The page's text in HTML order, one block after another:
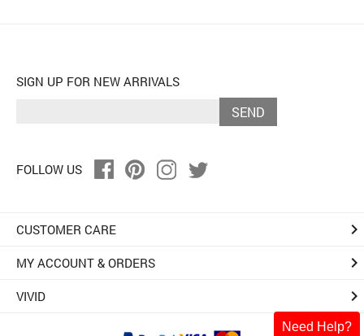
Need Help?
SIGN UP FOR NEW ARRIVALS
SEND
FOLLOW US
CUSTOMER CARE keyboard_arrow_right
MY ACCOUNT & ORDERS keyboard_arrow_right
VIVID keyboard_arrow_right